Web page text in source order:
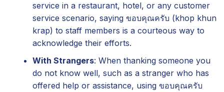
service in a restaurant, hotel, or any customer
service scenario, saying ขอบคุณครับ (khop khun
krap) to staff members is a courteous way to
acknowledge their efforts.
With Strangers: When thanking someone you
do not know well, such as a stranger who has
offered help or assistance, using ขอบคุณครับ